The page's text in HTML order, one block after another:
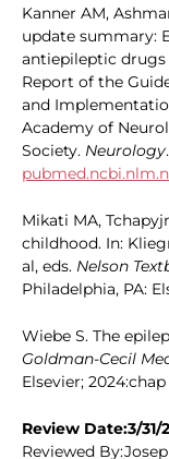
Kanner AM,
update summary:
antiepileptic drugs
Report of the
and
Academy of
Society. Neurology
Mikati MA,
childhood. In:
al, eds. Nelson
Philadelphia, PA:
Wiebe S. The
Goldman-Cecil
Elsevier; 2024:chap
Review Date:3/31/
Reviewed